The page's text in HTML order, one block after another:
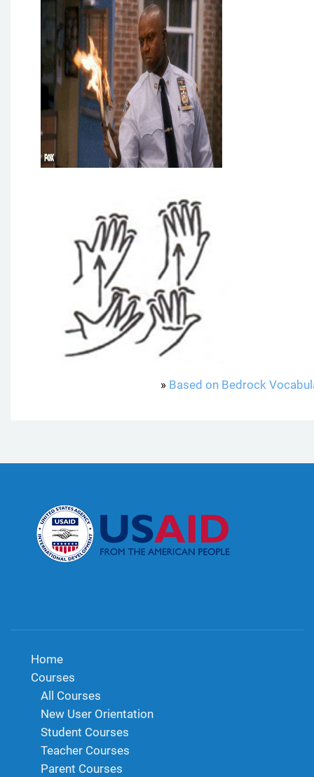
» Based on Bedrock
Home
Courses
All Courses
New User Orientation
Student Courses
Teacher Courses
Parent Courses